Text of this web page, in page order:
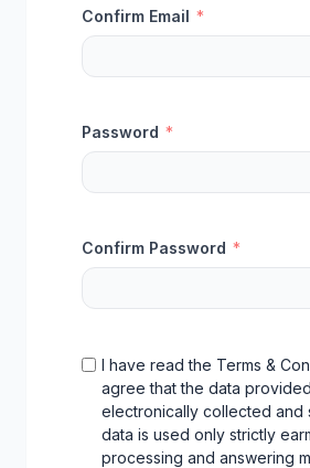
Confirm Email *
Password *
Confirm Password *
I have read the Terms &
agree that the data
electronically collected and
data is used only strictly
processing and answering